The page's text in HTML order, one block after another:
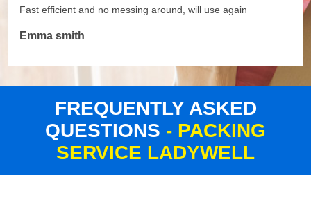
Fast efficient and no messing around, will use again
Emma smith
FREQUENTLY ASKED
QUESTIONS - PACKING
SERVICE LADYWELL